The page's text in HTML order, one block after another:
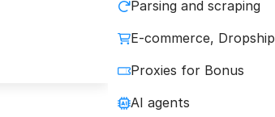
Parsing and scraping
E-commerce,
Proxies for Bonus
AI agents
private and shared mobile proxies
to carrier towers with quality